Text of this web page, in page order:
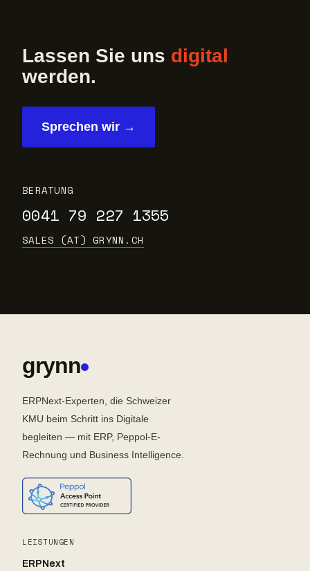
Lassen Sie uns digital
werden.
Sprechen wir →
BERATUNG
0041 79 227 1355
SALES (AT) GRYNN.CH
grynn
ERPNext-Experten, die Schweizer
KMU beim Schritt ins Digitale
begleiten — mit ERP, Peppol-E-
Rechnung und Business Intelligence.
LEISTUNGEN
ERPNext